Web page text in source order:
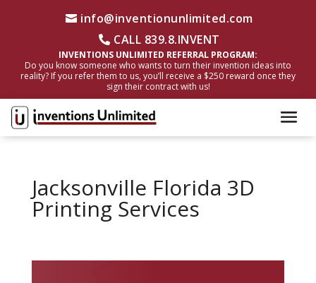
info@inventionunlimited.com
CALL 839.8.INVENT
INVENTIONS UNLIMITED REFERRAL PROGRAM:
Do you know someone who wants to turn their invention ideas into
reality? If you refer them to us, you’ll receive a $250 reward once they
sign their contract with us!
Jacksonville Florida 3D
Printing Services